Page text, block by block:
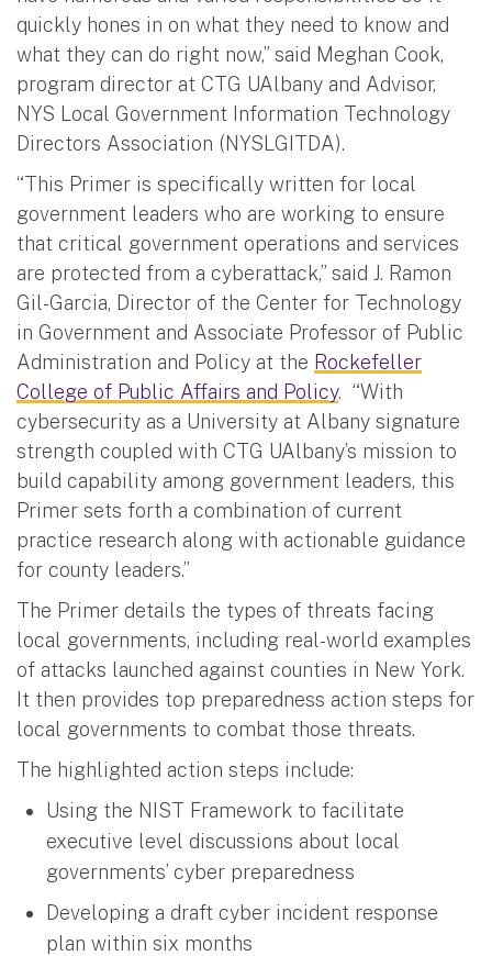
quickly hones in on what they need to know and
what they can do right now,” said Meghan Cook,
program director at CTG UAlbany and Advisor,
NYS Local Government Information Technology
Directors Association (NYSLGITDA).
“This Primer is specifically written for local
government leaders who are working to ensure
that critical government operations and services
are protected from a cyberattack,” said J. Ramon
Gil-Garcia, Director of the Center for Technology
in Government and Associate Professor of Public
Administration and Policy at the Rockefeller
College of Public Affairs and Policy. “With
cybersecurity as a University at Albany signature
strength coupled with CTG UAlbany’s mission to
build capability among government leaders, this
Primer sets forth a combination of current
practice research along with actionable guidance
for county leaders.”
The Primer details the types of threats facing
local governments, including real-world examples
of attacks launched against counties in New York.
It then provides top preparedness action steps for
local governments to combat those threats.
The highlighted action steps include:
Using the NIST Framework to facilitate
executive level discussions about local
governments’ cyber preparedness
Developing a draft cyber incident response
plan within six months